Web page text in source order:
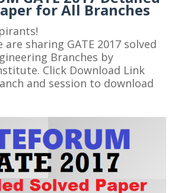
for All Branches
sharing GATE 2017 solved
Branches by
Click Download Link
and session to download